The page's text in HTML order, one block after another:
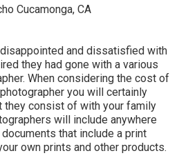
and dissatisfied with
they had gone with a various
When considering the cost of
you will certainly
they consist of with your family
will include anywhere
that include a print
own prints and other products.